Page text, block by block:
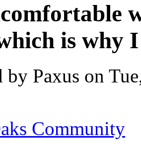
is why
by Paxus on
Community